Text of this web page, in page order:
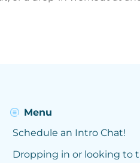
Menu
Schedule an Intro Chat!
Dropping in or looking to